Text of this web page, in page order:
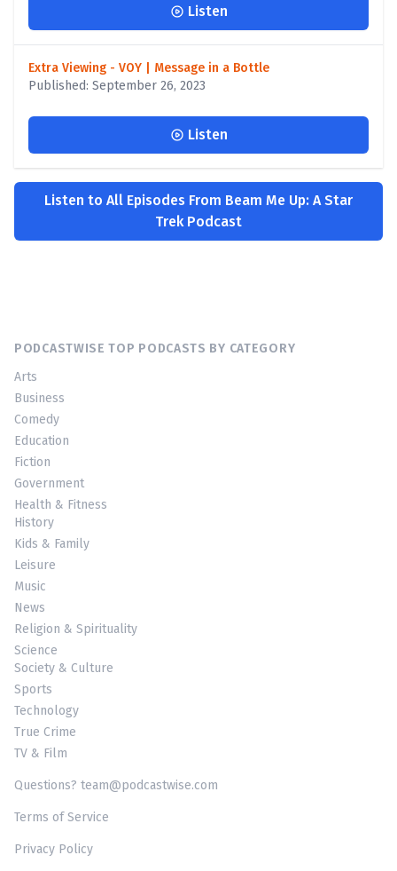
Listen
Extra Viewing - VOY | Message in a Bottle
Published: September 26, 2023
Listen
Listen to All Episodes From Beam Me Up: A Star
Trek Podcast
PODCASTWISE TOP PODCASTS BY CATEGORY
Arts
Business
Comedy
Education
Fiction
Government
Health & Fitness
History
Kids & Family
Leisure
Music
News
Religion & Spirituality
Science
Society & Culture
Sports
Technology
True Crime
TV & Film
Questions? team@podcastwise.com
Terms of Service
Privacy Policy